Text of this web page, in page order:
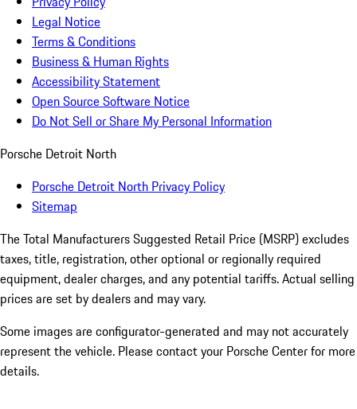
Legal Notice
Terms & Conditions
Business & Human Rights
Accessibility Statement
Open Source Software Notice
Do Not Sell or Share My Personal Information
Porsche Detroit North
Porsche Detroit North Privacy Policy
Sitemap
The Total Manufacturers Suggested Retail Price (MSRP) excludes
taxes, title, registration, other optional or regionally required
equipment, dealer charges, and any potential tariffs. Actual selling
prices are set by dealers and may vary.
Some images are configurator-generated and may not accurately
represent the vehicle. Please contact your Porsche Center for more
details.